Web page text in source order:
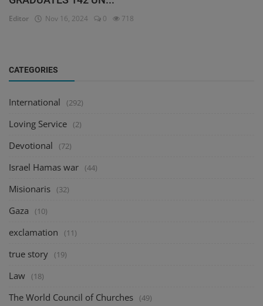
Editor Nov 16, 2024 0 718
CATEGORIES
International (292)
Loving Service (2)
Devotional (72)
Israel Hamas war (44)
Misionaris (32)
Gaza (10)
exclamation (11)
true story (19)
Law (18)
The World Council of Churches (49)